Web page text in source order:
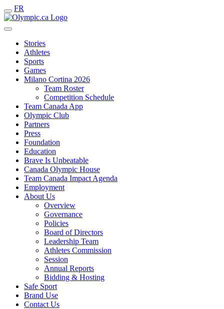
FR
Stories
Athletes
Sports
Games
Milano Cortina 2026
Team Roster
Competition Schedule
Team Canada App
Olympic Club
Partners
Press
Foundation
Education
Brave Is Unbeatable
Canada Olympic House
Team Canada Impact Agenda
Employment
About Us
Overview
Governance
Policies
Board of Directors
Leadership Team
Athletes Commission
Session
Annual Reports
Bidding & Hosting
Safe Sport
Brand Use
Contact Us